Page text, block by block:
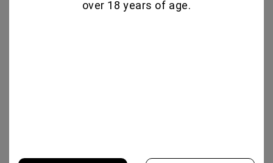
19.95€
over 18 years of age.